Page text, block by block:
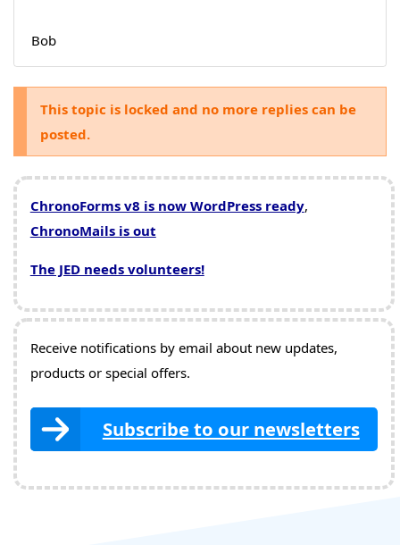
Bob
This topic is locked and no more replies can be
posted.
ChronoForms v8 is now WordPress ready,
ChronoMails is out
The JED needs volunteers!
Receive notifications by email about new updates,
products or special offers.
Subscribe to our newsletters